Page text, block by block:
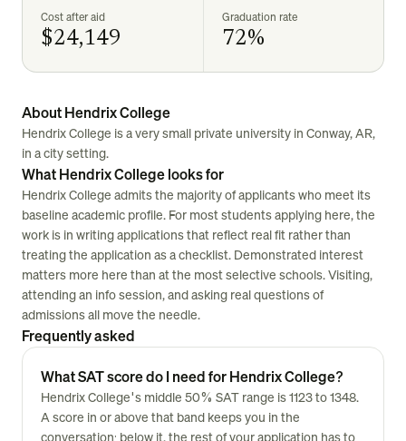
Cost after aid
$24,149
Graduation rate
72%
About Hendrix College
Hendrix College is a very small private university in Conway, AR,
in a city setting.
What Hendrix College looks for
Hendrix College admits the majority of applicants who meet its
baseline academic profile. For most students applying here, the
work is in writing applications that reflect real fit rather than
treating the application as a checklist. Demonstrated interest
matters more here than at the most selective schools. Visiting,
attending an info session, and asking real questions of
admissions all move the needle.
Frequently asked
What SAT score do I need for Hendrix College?
Hendrix College's middle 50% SAT range is 1123 to 1348.
A score in or above that band keeps you in the
conversation; below it, the rest of your application has to